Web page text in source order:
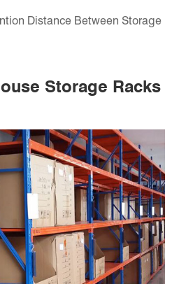
Distance Between Storage
Storage Racks